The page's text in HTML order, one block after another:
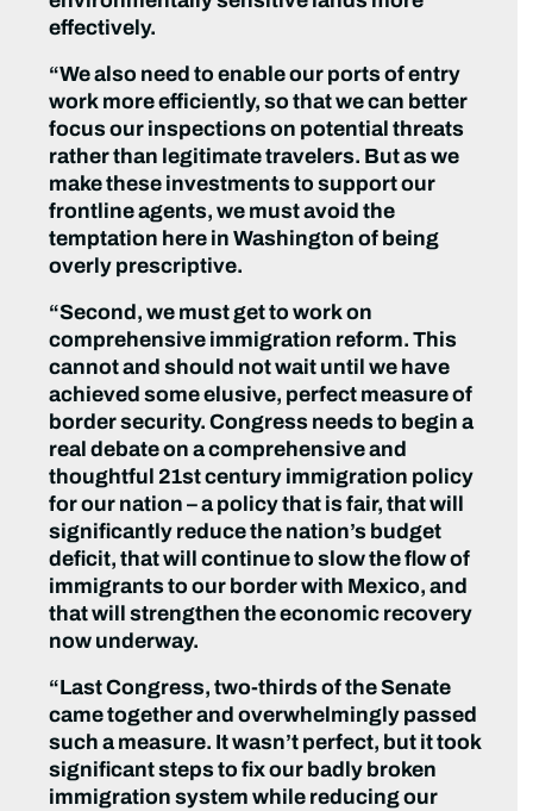
effectively.
“We also need to enable our ports of entry
work more efficiently, so that we can better
focus our inspections on potential threats
rather than legitimate travelers. But as we
make these investments to support our
frontline agents, we must avoid the
temptation here in Washington of being
overly prescriptive.
“Second, we must get to work on
comprehensive immigration reform. This
cannot and should not wait until we have
achieved some elusive, perfect measure of
border security. Congress needs to begin a
real debate on a comprehensive and
thoughtful 21st century immigration policy
for our nation – a policy that is fair, that will
significantly reduce the nation’s budget
deficit, that will continue to slow the flow of
immigrants to our border with Mexico, and
that will strengthen the economic recovery
now underway.
“Last Congress, two-thirds of the Senate
came together and overwhelmingly passed
such a measure. It wasn’t perfect, but it took
significant steps to fix our badly broken
immigration system while reducing our